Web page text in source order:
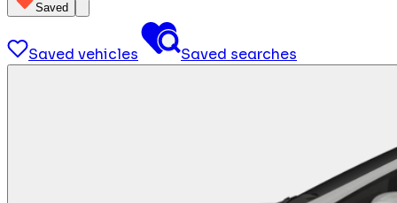
Saved
Saved vehicles Saved searches